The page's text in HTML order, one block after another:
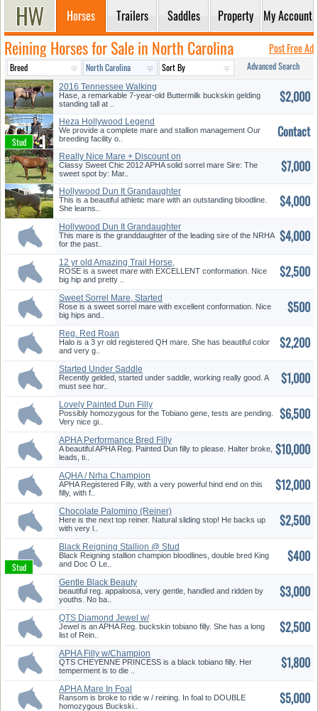
Horses Trailers Saddles Property My Account
Reining Horses for Sale in North Carolina Post Free Ad
Advanced Search
2016 Tennessee Walking
Buckskin
Hase, a remarkable 7-year-old Buttermilk buckskin gelding
standing tall at ..
$2,000
Heza Hollywood Legend
We provide a complete mare and stallion management Our
breeding facility o..
Contact
Really Nice Mare + Discount on
T...
Classy Sweet Chic 2012 APHA solid sorrel mare Sire: The
sweet spot by: Mar..
$7,000
Hollywood Dun It Grandaughter
This is a beautiful athletic mare with an outstanding bloodline.
She learns..
$4,000
Hollywood Dun It Grandaughter
This mare is the granddaughter of the leading sire of the NRHA
for the past..
$4,000
12 yr old Amazing Trail Horse,
B...
ROSE is a sweet mare with EXCELLENT conformation. Nice
big hip and pretty ..
$2,500
Sweet Sorrel Mare, Started
Reine...
Rose is a sweet sorrel mare with excellent conformation. Nice
big hips and..
$500
Reg. Red Roan
Halo is a 3 yr old registered QH mare. She has beautiful color
and very g..
$2,200
Started Under Saddle
Recently gelded, started under saddle, working really good. A
must see hor..
$1,000
Lovely Painted Dun Filly
Possibly homozygous for the Tobiano gene, tests are pending.
Very nice gi..
$6,500
APHA Performance Bred Filly
A beautiful APHA Reg. Painted Dun filly to please. Halter broke,
leads, ti..
$10,000
AQHA / Nrha Champion
Offspring
APHA Registered Filly, with a very powerful hind end on this
filly, with f..
$12,000
Chocolate Palomino (Reiner)
Here is the next top reiner. Natural sliding stop! He backs up
with very l..
$2,500
Black Reigning Stallion @ Stud
Black Reigning stallion champion bloodlines, double bred King
and Doc O Le..
$400
Gentle Black Beauty
beautiful reg. appaloosa, very gentle, handled and ridden by
youths. No ba..
$3,000
QTS Diamond Jewel w/
Champion Pe...
Jewel is an APHA Reg. buckskin tobiano filly. She has a long
list of Rein..
$2,500
APHA Filly w/Champion
Pedigree
QTS CHEYENNE PRINCESS is a black tobiano filly. Her
temperment is to die ..
$1,800
APHA Mare In Foal
w/Champion Ped...
Ransom is broke to ride w / reining. In foal to DOUBLE
homozygous Buckski..
$5,000